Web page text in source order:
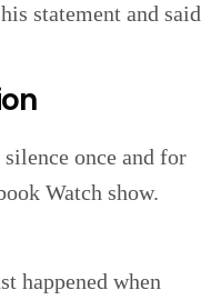
statement and said
once and for
Watch show.
happened when